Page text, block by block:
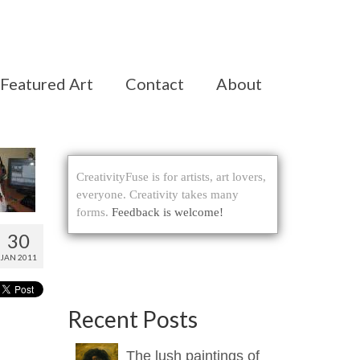
Featured Art Contact About
30
JAN 2011
CreativityFuse is for artists, art lovers,
everyone. Creativity takes many
forms. Feedback is welcome!
Recent Posts
The lush paintings of